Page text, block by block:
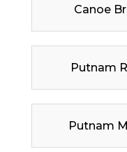
Canoe
Putnam
Putnam